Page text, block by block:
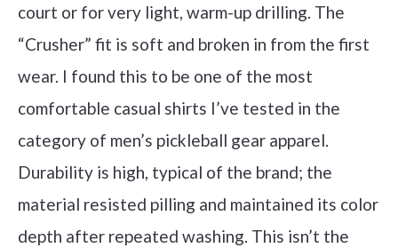
court or for very light, warm-up drilling. The
“Crusher” fit is soft and broken in from the first
wear. I found this to be one of the most
comfortable casual shirts I’ve tested in the
category of men’s pickleball gear apparel.
Durability is high, typical of the brand; the
material resisted pilling and maintained its color
depth after repeated washing. This isn’t the